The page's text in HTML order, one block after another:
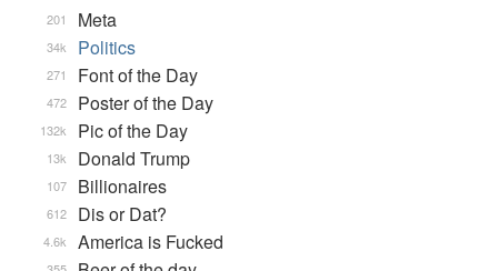
Meta
201
Politics
34k
Font of the Day
271
Poster of the Day
472
Pic of the Day
132k
Donald Trump
13k
Billionaires
107
Dis or Dat?
612
America is Fucked
4.6k